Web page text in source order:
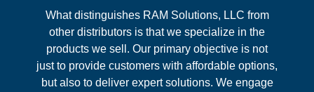
What distinguishes RAM Solutions, LLC from
other distributors is that we specialize in the
products we sell. Our primary objective is not
just to provide customers with affordable options,
but also to deliver expert solutions. We engage